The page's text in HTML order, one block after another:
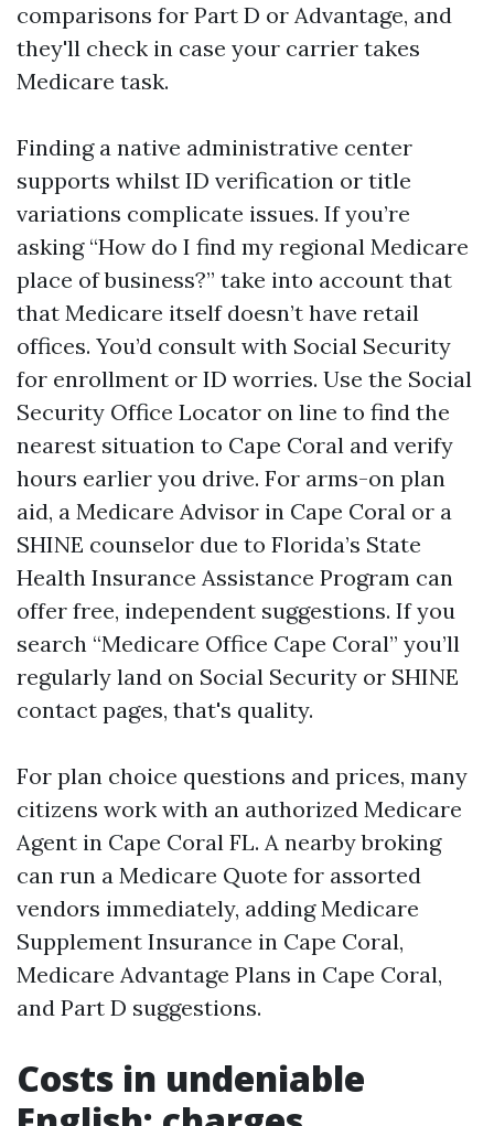
comparisons for Part D or Advantage, and
they'll check in case your carrier takes
Medicare task.
Finding a native administrative center
supports whilst ID verification or title
variations complicate issues. If you’re
asking “How do I find my regional Medicare
place of business?” take into account that
that Medicare itself doesn’t have retail
offices. You’d consult with Social Security
for enrollment or ID worries. Use the Social
Security Office Locator on line to find the
nearest situation to Cape Coral and verify
hours earlier you drive. For arms-on plan
aid, a Medicare Advisor in Cape Coral or a
SHINE counselor due to Florida’s State
Health Insurance Assistance Program can
offer free, independent suggestions. If you
search “Medicare Office Cape Coral” you’ll
regularly land on Social Security or SHINE
contact pages, that's quality.
For plan choice questions and prices, many
citizens work with an authorized Medicare
Agent in Cape Coral FL. A nearby broking
can run a Medicare Quote for assorted
vendors immediately, adding Medicare
Supplement Insurance in Cape Coral,
Medicare Advantage Plans in Cape Coral,
and Part D suggestions.
Costs in undeniable